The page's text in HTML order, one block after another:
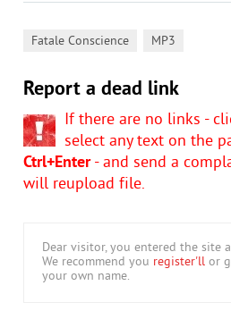
Fatale Conscience MP3
Report a dead link
If there are no links -
select any text on the
Ctrl+Enter- and send a
will reupload file.
Dear visitor, you entered the site
We recommend you register'll or
your own name.